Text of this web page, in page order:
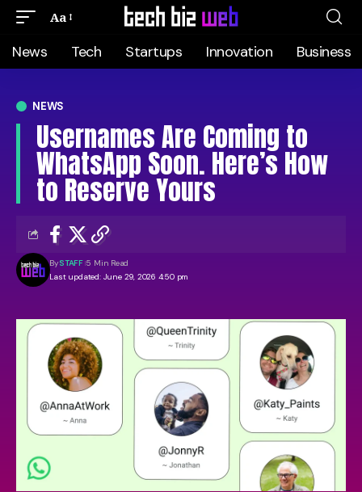
Aa
News Tech Startups Innovation Business
NEWS
Usernames Are Coming to
WhatsApp Soon. Here’s How
to Reserve Yours
Last updated: June 29, 2026 4:50 pm
BySTAFF 5 Min Read